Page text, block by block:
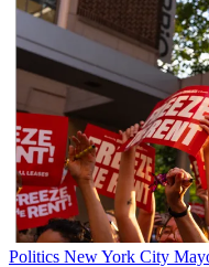
Politics New York City